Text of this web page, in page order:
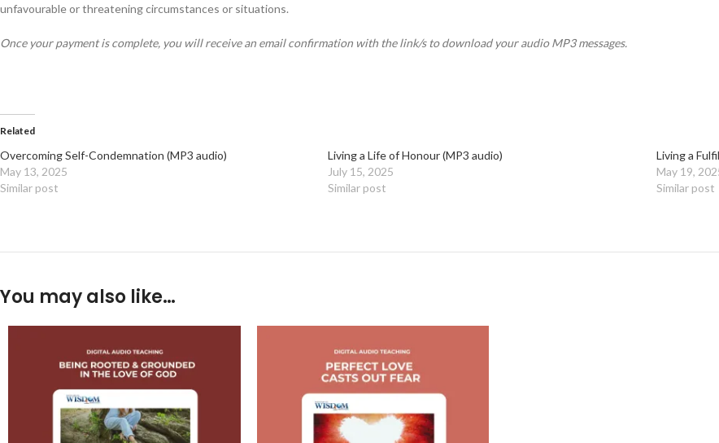
unfavourable or threatening circumstances or situations.
Once your payment is complete, you will receive an email confirmation with the link/s to download your audio MP3 messages.
Related
Overcoming Self-Condemnation (MP3 audio)
May 13, 2025
Similar post
Living a Life of Honour (MP3 audio)
July 15, 2025
Similar post
Living a
May 19,
Similar post
You may also like…